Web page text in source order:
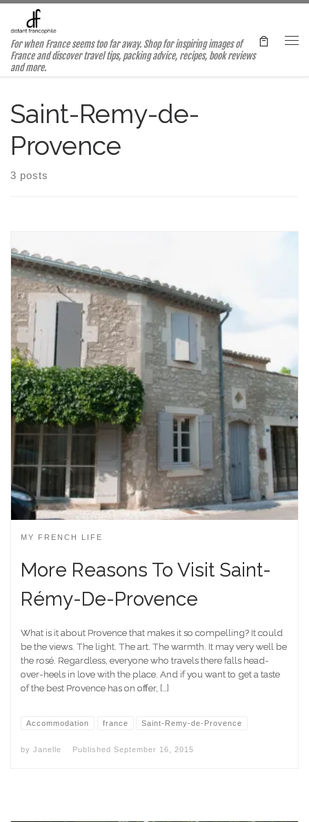
Skip to content
For when France seems too far away. Shop for inspiring images of
France and discover travel tips, packing advice, recipes, book reviews
and more.
Saint-Remy-de-
Provence
3 posts
MY FRENCH LIFE
More Reasons To Visit Saint-
Rémy-De-Provence
What is it about Provence that makes it so compelling? It could
be the views. The light. The art. The warmth. It may very well be
the rosé. Regardless, everyone who travels there falls head-
over-heels in love with the place. And if you want to get a taste
of the best Provence has on offer, […]
Accommodation france Saint-Remy-de-Provence
by Janelle Published September 16, 2015